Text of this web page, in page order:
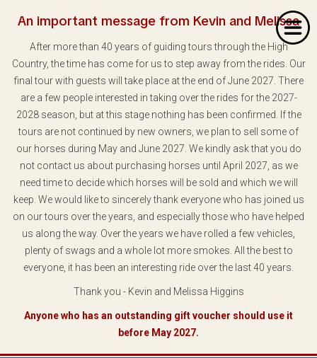
An important message from Kevin and Melissa
After more than 40 years of guiding tours through the High
Country, the time has come for us to step away from the rides. Our
final tour with guests will take place at the end of June 2027. There
are a few people interested in taking over the rides for the 2027-
2028 season, but at this stage nothing has been confirmed. If the
tours are not continued by new owners, we plan to sell some of
our horses during May and June 2027. We kindly ask that you do
not contact us about purchasing horses until April 2027, as we
need time to decide which horses will be sold and which we will
keep. We would like to sincerely thank everyone who has joined us
on our tours over the years, and especially those who have helped
us along the way. Over the years we have rolled a few vehicles,
plenty of swags and a whole lot more smokes. All the best to
everyone, it has been an interesting ride over the last 40 years.
Thank you - Kevin and Melissa Higgins
Anyone who has an outstanding gift voucher should use it
before May 2027.
Home
About Us
Our Rides
Dates & Prices
Bookings
Contact